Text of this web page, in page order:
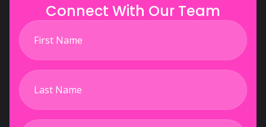
Connect With Our Team